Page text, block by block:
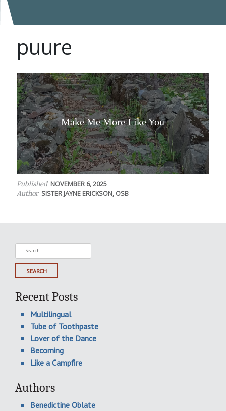
puure
Make Me More Like You
Published NOVEMBER 6, 2025
Author SISTER JAYNE ERICKSON, OSB
Search
for:
Recent Posts
Multilingual
Tube of Toothpaste
Lover of the Dance
Becoming
Like a Campfire
Authors
Benedictine Oblate